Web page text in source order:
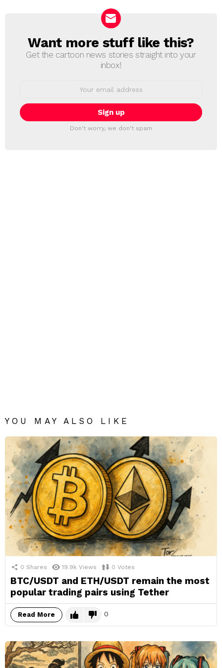
NEWSLETTER
Want more stuff like this?
Get the cartoon news stories straight into your
inbox!
Don't worry, we don't spam
YOU MAY ALSO LIKE
0 Shares 19.9k Views 0 Votes
BTC/USDT and ETH/USDT remain the most
popular trading pairs using Tether
Read More 0